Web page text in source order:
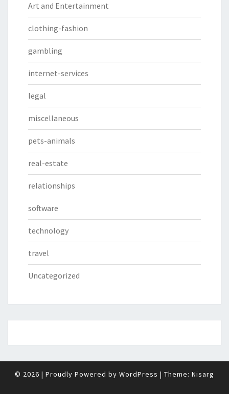
Art and Entertainment
clothing-fashion
gambling
internet-services
legal
miscellaneous
pets-animals
real-estate
relationships
software
technology
travel
Uncategorized
© 2026 | Proudly Powered by WordPress | Theme: Nisarg